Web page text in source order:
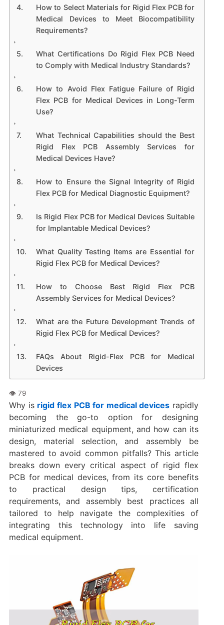
How to Select Materials for Rigid Flex PCB for
Medical Devices to Meet Biocompatibility
Requirements?
What Certifications Do Rigid Flex PCB Need
to Comply with Medical Industry Standards?
How to Avoid Flex Fatigue Failure of Rigid
Flex PCB for Medical Devices in Long-Term
Use?
What Technical Capabilities should the Best
Rigid Flex PCB Assembly Services for
Medical Devices Have?
How to Ensure the Signal Integrity of Rigid
Flex PCB for Medical Diagnostic Equipment?
Is Rigid Flex PCB for Medical Devices Suitable
for Implantable Medical Devices?
What Quality Testing Items are Essential for
Rigid Flex PCB for Medical Devices?
How to Choose Best Rigid Flex PCB
Assembly Services for Medical Devices?
What are the Future Development Trends of
Rigid Flex PCB for Medical Devices?
FAQs About Rigid-Flex PCB for Medical
Devices
Why is rigid flex PCB for medical devices rapidly
becoming the go-to option for designing
miniaturized medical equipment, and how can its
design, material selection, and assembly be
mastered to avoid common pitfalls? This article
breaks down every critical aspect of rigid flex
PCB for medical devices, from its core benefits
to practical design tips, certification
requirements, and assembly best practices all
tailored to help navigate the complexities of
integrating this technology into life saving
medical equipment.